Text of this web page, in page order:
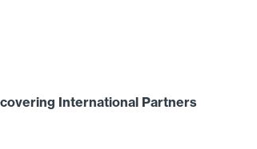
International Partners